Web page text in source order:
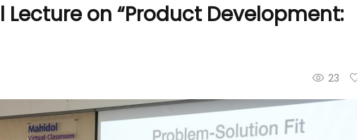
on “Product Development:
23